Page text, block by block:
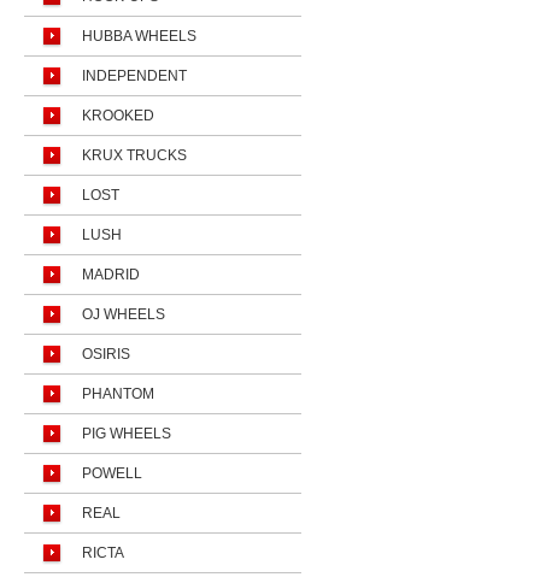
HUBBA WHEELS
INDEPENDENT
KROOKED
KRUX TRUCKS
LOST
LUSH
MADRID
OJ WHEELS
OSIRIS
PHANTOM
PIG WHEELS
POWELL
REAL
RICTA